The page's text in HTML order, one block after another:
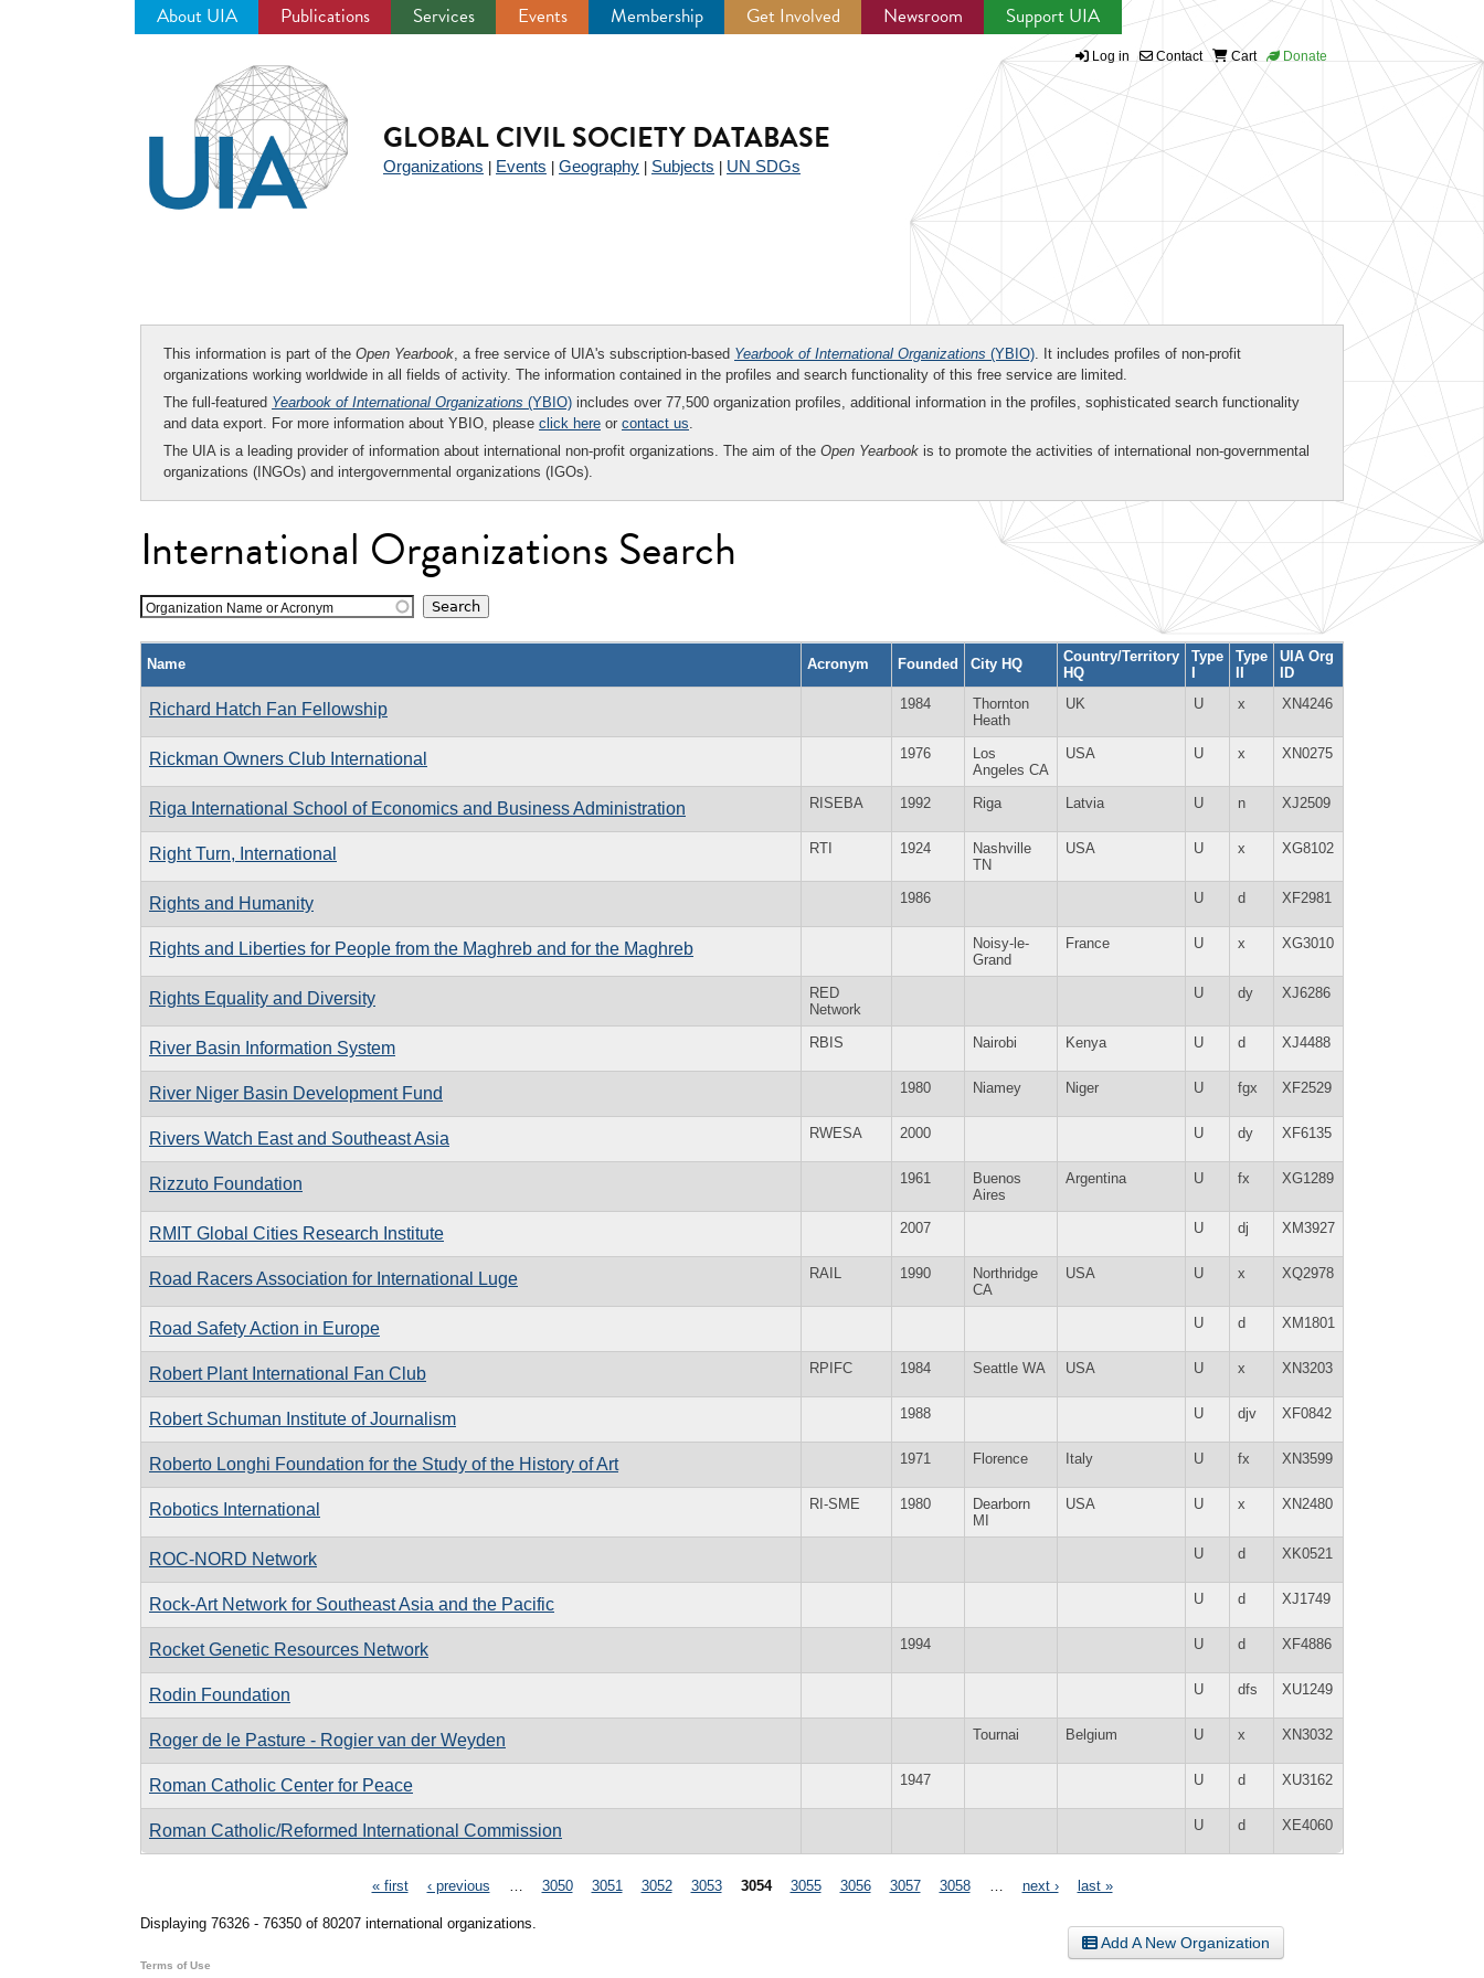
About UIA Publications Services Events Membership Get Involved Newsroom Support UIA
Log in Contact Cart Donate
GLOBAL CIVIL SOCIETY DATABASE
Organizations Events Geography Subjects UN SDGs
This information is part of the Open Yearbook, a free service of UIA's subscription-based Yearbook of International Organizations (YBIO). It includes profiles of non-profit
organizations working worldwide in all fields of activity. The information contained in the profiles and search functionality of this free service are limited.
The full-featured Yearbook of International Organizations (YBIO) includes over 77,500 organization profiles, additional information in the profiles, sophisticated search functionality
and data export. For more information about YBIO, please click here or contact us.
The UIA is a leading provider of information about international non-profit organizations. The aim of the Open Yearbook is to promote the activities of international non-governmental
organizations (INGOs) and intergovernmental organizations (IGOs).
International Organizations Search
Organization Name or Acronym
Name Acronym Founded City HQ
Country/Territory
HQ
Type
I
Type
II
UIA Org
ID
Richard Hatch Fan Fellowship 1984
Thornton
Heath
UK U x XN4246
Rickman Owners Club International 1976
Los
Angeles CA
USA U x XN0275
Riga International School of Economics and Business Administration RISEBA 1992 Riga Latvia U n XJ2509
Right Turn, International RTI 1924
Nashville
TN
USA U x XG8102
Rights and Humanity 1986 U d XF2981
Rights and Liberties for People from the Maghreb and for the Maghreb
Noisy-le-
Grand
France U x XG3010
Rights Equality and Diversity
RED
Network
U dy XJ6286
River Basin Information System RBIS Nairobi Kenya U d XJ4488
River Niger Basin Development Fund 1980 Niamey Niger U fgx XF2529
Rivers Watch East and Southeast Asia RWESA 2000 U dy XF6135
Rizzuto Foundation 1961
Buenos
Aires
Argentina U fx XG1289
RMIT Global Cities Research Institute 2007 U dj XM3927
Road Racers Association for International Luge RAIL 1990
Northridge
CA
USA U x XQ2978
Road Safety Action in Europe U d XM1801
Robert Plant International Fan Club RPIFC 1984 Seattle WA USA U x XN3203
Robert Schuman Institute of Journalism 1988 U djv XF0842
Roberto Longhi Foundation for the Study of the History of Art 1971 Florence Italy U fx XN3599
Robotics International RI-SME 1980
Dearborn
MI
USA U x XN2480
ROC-NORD Network U d XK0521
Rock-Art Network for Southeast Asia and the Pacific U d XJ1749
Rocket Genetic Resources Network 1994 U d XF4886
Rodin Foundation U dfs XU1249
Roger de le Pasture - Rogier van der Weyden Tournai Belgium U x XN3032
Roman Catholic Center for Peace 1947 U d XU3162
Roman Catholic/Reformed International Commission U d XE4060
« first ‹ previous 3050 3051 3052 3053 3054 3055 3056 3057 3058 next › last »
Displaying 76326 - 76350 of 80207 international organizations.
Add A New Organization
Terms of Use